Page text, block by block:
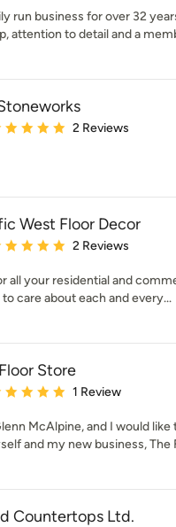
run business for over 32
attention to detail and a
rating: 5 out of 5 stars
2 Reviews
West Floor Decor
rating: 5 out of 5 stars
2 Reviews
all your residential and
care about each and every...
Store
rating: 5 out of 5 stars
1 Review
McAlpine, and I would
and my new business, The
Countertops Ltd.